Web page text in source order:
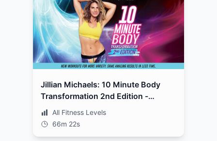
Jillian Michaels: 10 Minute Body
Transformation 2nd Edition -
Complete
All Fitness Levels
66m 22s